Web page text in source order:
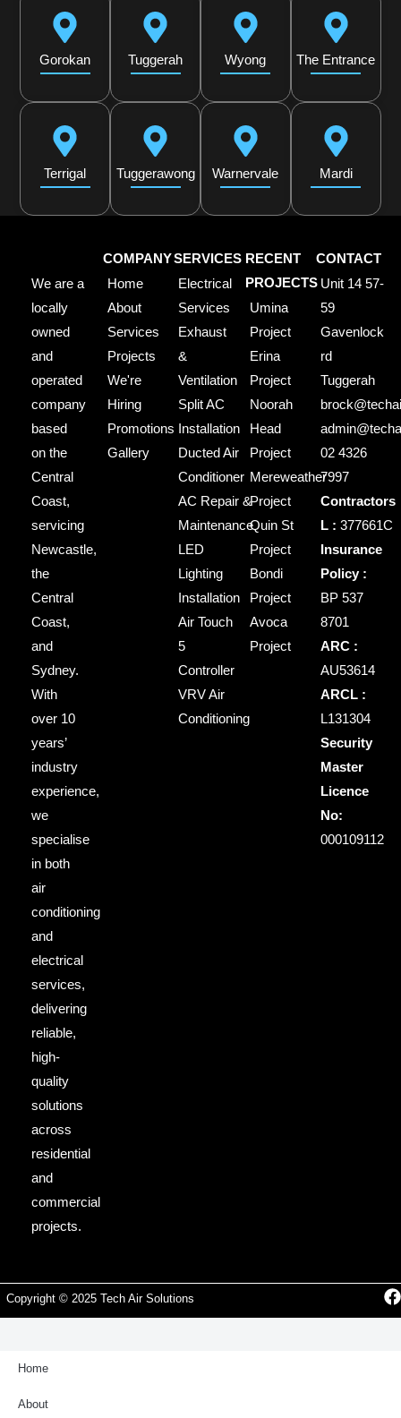
Gorokan Tuggerah Wyong The Entrance
Terrigal Tuggerawong Warnervale Mardi
We are a
locally
owned
and
operated
company
based
on the
Central
Coast,
servicing
Newcastle,
the
Central
Coast,
and
Sydney.
With
over 10
years’
industry
experience,
we
specialise
in both
air
conditioning
and
electrical
services,
delivering
reliable,
high-
quality
solutions
across
residential
and
commercial
projects.
COMPANY
Home
About
Services
Projects
We're
Hiring
Promotions
Gallery
SERVICES
Electrical
Services
Exhaust
&
Ventilation
Split AC
Installation
Ducted Air
Conditioner
AC Repair &
Maintenance
LED
Lighting
Installation
Air Touch
5
Controller
VRV Air
Conditioning
RECENT
PROJECTS
Umina
Project
Erina
Project
Noorah
Head
Project
Mereweather
Project
Quin St
Project
Bondi
Project
Avoca
Project
CONTACT
Unit 14 57-
59
Gavenlock
rd
Tuggerah
02 4326
7997
Contractors
L : 377661C
Insurance
Policy :
BP 537
8701
ARC :
AU53614
ARCL :
L131304
Security
Master
Licence
No:
000109112
Copyright © 2025 Tech Air Solutions
Home
About